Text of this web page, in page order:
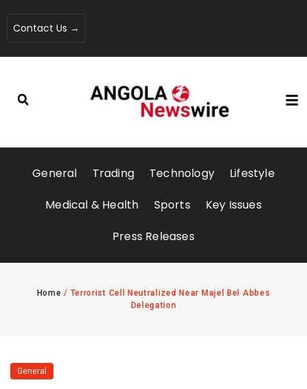
Contact Us →
General Trading Technology
Lifestyle
Medical & Health
Sports
Key Issues
Press Releases
Home / Terrorist Cell Neutralized Near Majel Bel Abbes
Delegation
General